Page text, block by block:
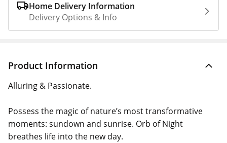
Home Delivery Information
Delivery Options & Info
Product Information
Alluring & Passionate.
Possess the magic of nature’s most transformative
moments: sundown and sunrise. Orb of Night
breathes life into the new day.